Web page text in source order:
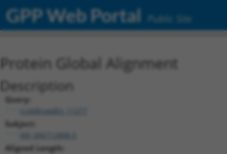
GPP Web Portal Public Site
Protein Global Alignment
Description
Query:
ccsbBroadEn_11277
Subject:
Aligned Length: